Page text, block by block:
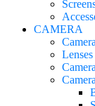
CAMERA
Camera
Lenses